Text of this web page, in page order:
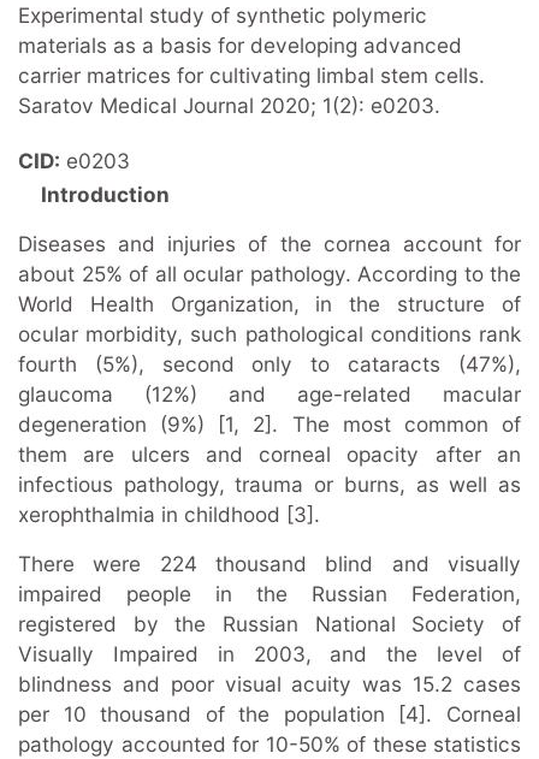
Experimental study of synthetic polymeric
materials as a basis for developing advanced
carrier matrices for cultivating limbal stem cells.
Saratov Medical Journal 2020; 1(2): e0203.
CID e0203
Introduction
Diseases and injuries of the cornea account for
about 25% of all ocular pathology. According to the
World Health Organization, in the structure of
ocular morbidity, such pathological conditions rank
fourth (5%), second only to cataracts (47%),
glaucoma (12%) and age-related macular
degeneration (9%) [1, 2]. The most common of
them are ulcers and corneal opacity after an
infectious pathology, trauma or burns, as well as
xerophthalmia in childhood [3].
There were 224 thousand blind and visually
impaired people in the Russian Federation,
registered by the Russian National Society of
Visually Impaired in 2003, and the level of
blindness and poor visual acuity was 15.2 cases
per 10 thousand of the population [4]. Corneal
pathology accounted for 10-50% of these statistics